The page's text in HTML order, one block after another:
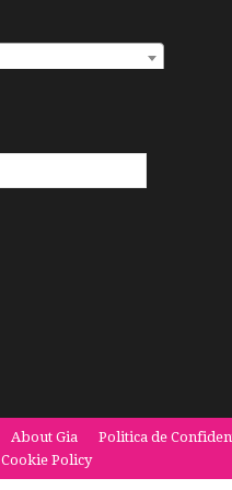
About Gia Politica de
Cookie Policy